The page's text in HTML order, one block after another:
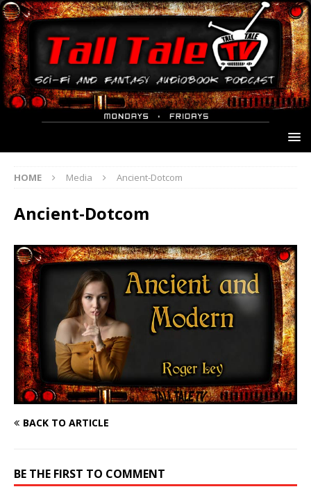
HOME Media Ancient-Dotcom
Ancient-Dotcom
BACK TO ARTICLE
BE THE FIRST TO COMMENT